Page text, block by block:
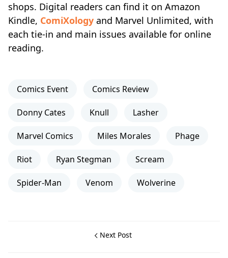
shops. Digital readers can find it on Amazon
Kindle, ComiXology and Marvel Unlimited, with
each tie‑in and main issues available for online
reading.
Comics Event Comics Review
Donny Cates Knull Lasher
Marvel Comics Miles Morales Phage
Riot Ryan Stegman Scream
Spider-Man Venom Wolverine
Next Post